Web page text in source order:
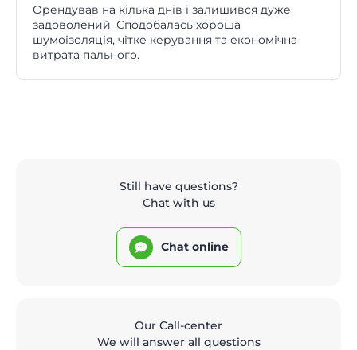
Орендував на кілька днів і залишився дуже
задоволений. Сподобалась хороша
шумоізоляція, чітке керування та економічна
витрата пального.
Still have questions?
Chat with us
Chat online
Our Call-center
We will answer all questions